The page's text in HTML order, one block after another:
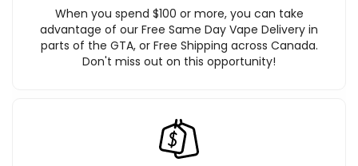
When you spend $100 or more, you can take
advantage of our Free Same Day Vape Delivery in
parts of the GTA, or Free Shipping across Canada.
Don't miss out on this opportunity!